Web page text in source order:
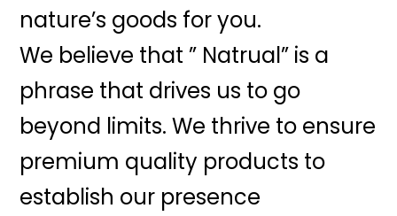
nature’s goods for you.
We believe that ” Natrual” is a
phrase that drives us to go
beyond limits. We thrive to ensure
premium quality products to
establish our presence